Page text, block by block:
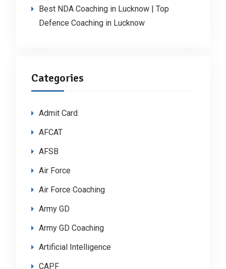
Best NDA Coaching in Lucknow | Top
Defence Coaching in Lucknow
Categories
Admit Card
AFCAT
AFSB
Air Force
Air Force Coaching
Army GD
Army GD Coaching
Artificial Intelligence
CAPF